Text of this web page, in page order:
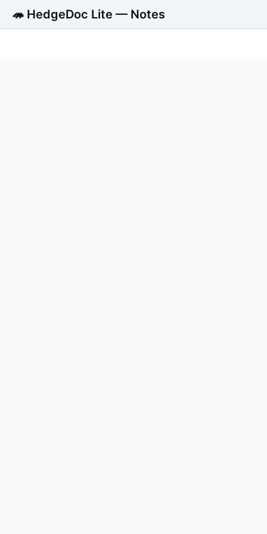
🦔 HedgeDoc Lite — Notes